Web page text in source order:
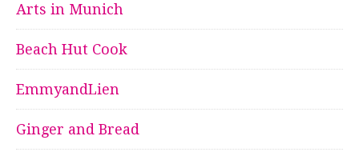
Arts in Munich
Beach Hut Cook
EmmyandLien
Ginger and Bread